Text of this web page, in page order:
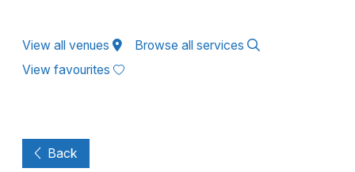
View all venues
Browse all services
View favourites
Back